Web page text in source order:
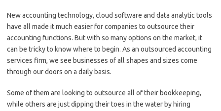
New accounting technology, cloud software and data analytic tools
have all made it much easier for companies to outsource their
accounting functions. But with so many options on the market, it
can be tricky to know where to begin. As an outsourced accounting
services firm, we see businesses of all shapes and sizes come
through our doors on a daily basis.
Some of them are looking to outsource all of their bookkeeping,
while others are just dipping their toes in the water by hiring